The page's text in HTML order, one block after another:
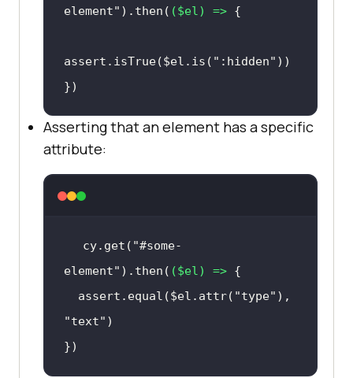
element" ).then( ($el ) =>
assert.isTrue($el.is( ":hidden"
})
Asserting that an element has a specific
attribute:
cy.get( "#some-
element" ).then( ($el) =>
  assert.equal($el.attr(
"type"
"text"
})